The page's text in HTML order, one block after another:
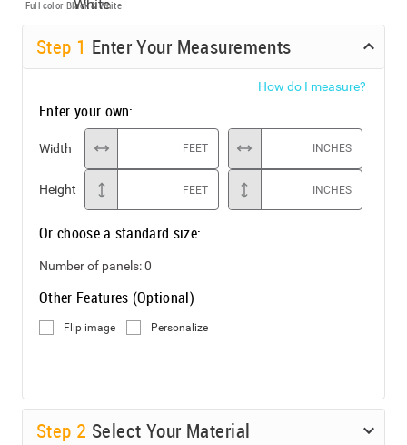
Full color Black & White
Step 1 Enter Your Measurements
How do I measure?
Enter your own:
Width FEET INCHES
Height FEET INCHES
Or choose a standard size:
Number of panels:0
Other Features (Optional)
Flip image Personalize
Step 2 Select Your Material